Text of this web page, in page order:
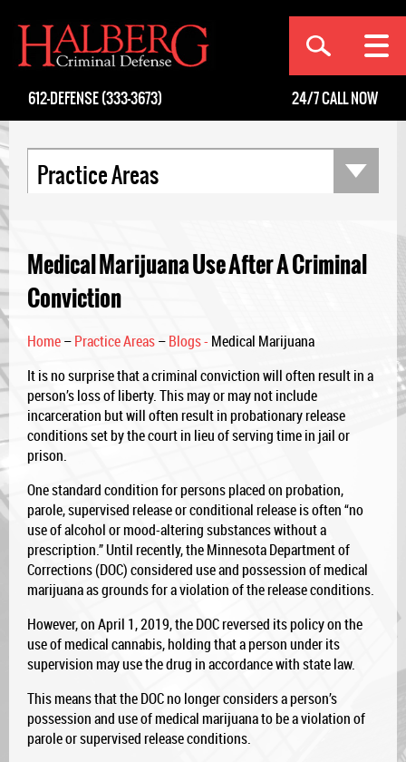
612-DEFENSE (333-3673) 24/7CALL NOW
Practice Areas
Medical Marijuana Use After A Criminal
Conviction
Home–Practice Areas–Blogs - Medical Marijuana
It is no surprise that a criminal conviction will often result in a
person’s loss of liberty. This may or may not include
incarceration but will often result in probationary release
conditions set by the court in lieu of serving time in jail or
prison.
One standard condition for persons placed on probation,
parole, supervised release or conditional release is often “no
use of alcohol or mood-altering substances without a
prescription.” Until recently, the Minnesota Department of
Corrections (DOC) considered use and possession of medical
marijuana as grounds for a violation of the release conditions.
However, on April 1, 2019, the DOC reversed its policy on the
use of medical cannabis, holding that a person under its
supervision may use the drug in accordance with state law.
This means that the DOC no longer considers a person’s
possession and use of medical marijuana to be a violation of
parole or supervised release conditions.